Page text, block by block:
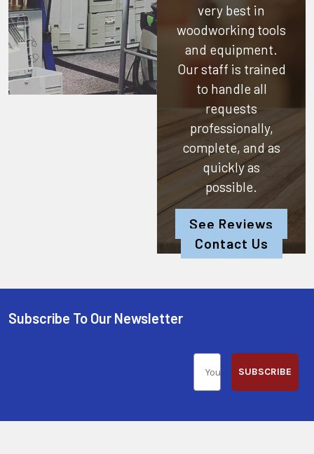
very best in
woodworking tools
and equipment.
Our staff is trained
to handle all
requests
professionally,
complete, and as
quickly as
possible.
See Reviews
Contact Us
Subscribe To Our Newsletter
SUBSCRIBE